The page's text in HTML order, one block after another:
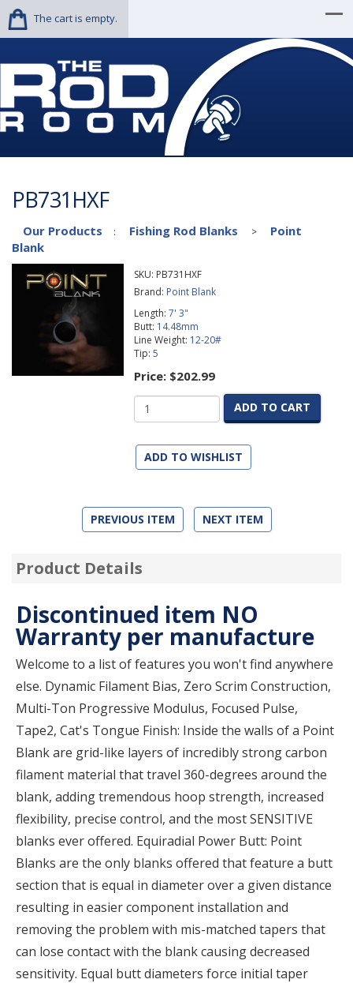
The cart is empty.
PB731HXF
Our Products : Fishing Rod Blanks >
Point
Blank
SKU: PB731HXF
Brand: Point Blank
Length: 7' 3"
Butt: 14.48mm
Line Weight: 12-20#
Tip: 5
Price: $202.99
ADD TO CART
ADD TO WISHLIST
PREVIOUS ITEM NEXT ITEM
Product Details
Discontinued item NO
Warranty per manufacture
Welcome to a list of features you won't find anywhere
else. Dynamic Filament Bias, Zero Scrim Construction,
Multi-Ton Progressive Modulus, Focused Pulse,
Tape2, Cat's Tongue Finish: Inside the walls of a Point
Blank are grid-like layers of incredibly strong carbon
filament material that travel 360-degrees around the
blank, adding tremendous hoop strength, increased
flexibility, precise control, and the most SENSITIVE
blanks ever offered. Equiradial Power Butt: Point
Blanks are the only blanks offered that feature a butt
section that is equal in diameter over a given distance
resulting in easier component installation and
removing the problem with mis-matched tapers that
can lose contact with the blank causing decreased
sensitivity. Equal butt diameters force initial taper